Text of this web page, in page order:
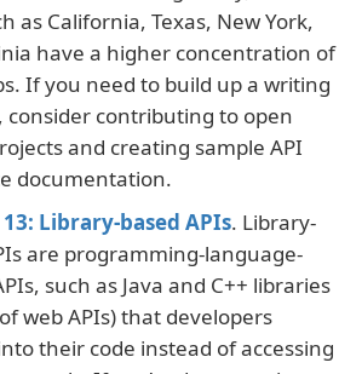
as California, Texas, New York,
have a higher concentration of
If you need to build up a writing
consider contributing to open
and creating sample API
documentation.
Library-based APIs. Library-
are programming-language-
such as Java and C++ libraries
web APIs) that developers
their code instead of accessing